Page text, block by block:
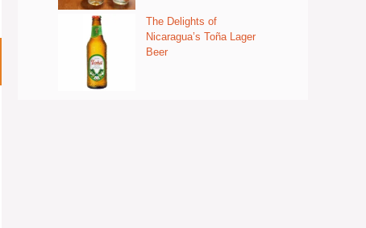
The Delights of
Nicaragua’s Toña Lager
Beer